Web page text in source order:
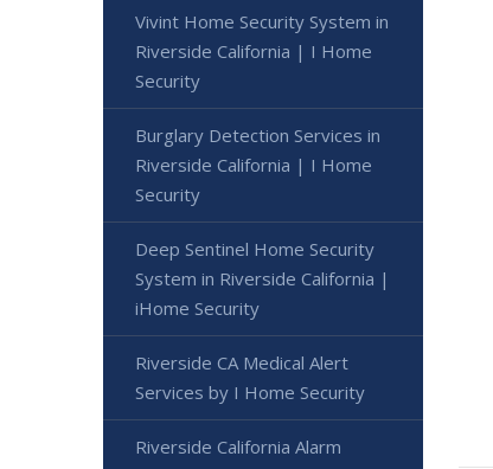
Vivint Home Security System in
Riverside California | I Home
Security
Burglary Detection Services in
Riverside California | I Home
Security
Deep Sentinel Home Security
System in Riverside California |
iHome Security
Riverside CA Medical Alert
Services by I Home Security
Riverside California Alarm